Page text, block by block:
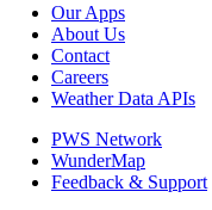
Our Apps
About Us
Contact
Careers
Weather Data APIs
PWS Network
WunderMap
Feedback & Support